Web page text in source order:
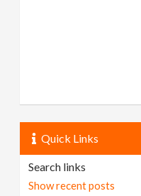
Quick Links
Search links
Show recent posts